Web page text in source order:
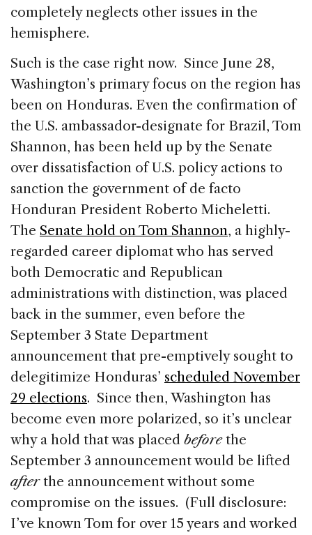
completely neglects other issues in the
hemisphere.
Such is the case right now. Since June 28,
Washington’s primary focus on the region has
been on Honduras. Even the confirmation of
the U.S. ambassador-designate for Brazil, Tom
Shannon, has been held up by the Senate
over dissatisfaction of U.S. policy actions to
sanction the government of de facto
Honduran President Roberto Micheletti.
The Senate hold on Tom Shannon, a highly-
regarded career diplomat who has served
both Democratic and Republican
administrations with distinction, was placed
back in the summer, even before the
September 3 State Department
announcement that pre-emptively sought to
delegitimize Honduras’ scheduled November
29 elections. Since then, Washington has
become even more polarized, so it’s unclear
why a hold that was placed beforethe
September 3 announcement would be lifted
afterthe announcement without some
compromise on the issues. (Full disclosure:
I’ve known Tom for over 15 years and worked